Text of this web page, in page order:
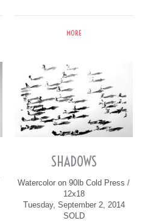
MORE
SHADOWS
Watercolor on 90lb Cold Press /
12x18
Tuesday, September 2, 2014
SOLD